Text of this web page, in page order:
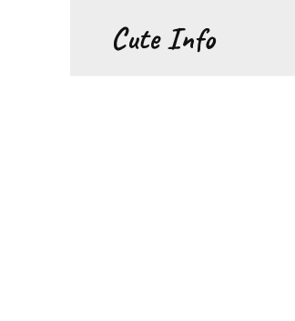
Cute Info